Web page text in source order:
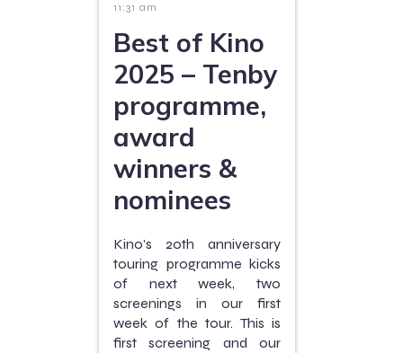
11:31 am
Best of Kino
2025 – Tenby
programme,
award
winners &
nominees
Kino’s 20th anniversary
touring programme kicks
of next week, two
screenings in our first
week of the tour. This is
first screening and our